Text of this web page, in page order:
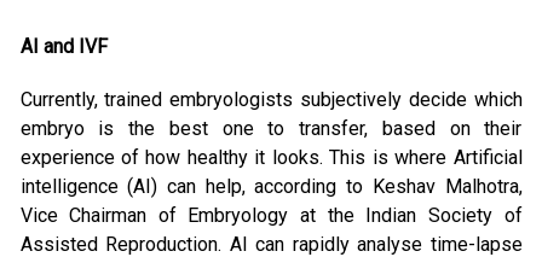
AI and IVF
Currently, trained embryologists subjectively decide which
embryo is the best one to transfer, based on their
experience of how healthy it looks. This is where Artificial
intelligence (AI) can help, according to Keshav Malhotra,
Vice Chairman of Embryology at the Indian Society of
Assisted Reproduction. AI can rapidly analyse time-lapse